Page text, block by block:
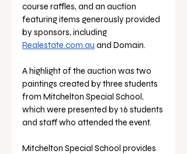
course raffles, and an auction
featuring items generously provided
by sponsors, including
Realestate.com.au and Domain.
A highlight of the auction was two
paintings created by three students
from Mitchelton Special School,
which were presented by 16 students
and staff who attended the event.
Mitchelton Special School provides